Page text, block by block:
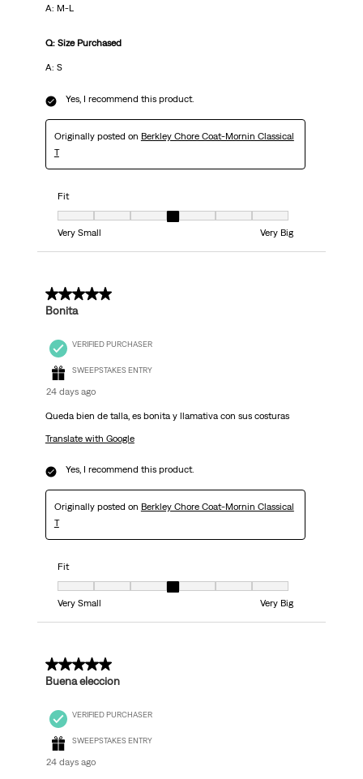
A: M-L
Q: Size Purchased
A: S
Yes, I recommend this product.
Originally posted on Berkley Chore Coat-Mornin Classical
T
Fit
Fit, 4 out of 7, where 1 equals to Very Small and 7 equals to Very Big
Very Small
Very Big
5 out of 5 stars.
Bonita
VERIFIED PURCHASER
SWEEPSTAKES ENTRY
24 days ago
Queda bien de talla, es bonita y llamativa con sus costuras
Translate with Google
Yes, I recommend this product.
Originally posted on Berkley Chore Coat-Mornin Classical
T
Fit
Fit, 4 out of 7, where 1 equals to Very Small and 7 equals to Very Big
Very Small
Very Big
5 out of 5 stars.
Buena eleccion
VERIFIED PURCHASER
SWEEPSTAKES ENTRY
24 days ago